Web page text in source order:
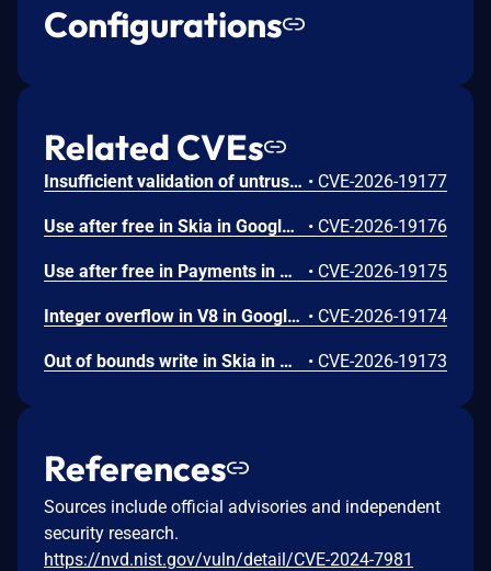
Configurations
Related CVEs
Insufficient validation of untrusted input in UI in Google Chrome prior to 151.0.7922.109 allowed a remote attacker who had compromised the renderer process to potentially perform a sandbox escape via a crafted HTML page. (Chromium security severity: High) • CVE-2026-19177
Use after free in Skia in Google Chrome prior to 151.0.7922.109 allowed a remote attacker who had compromised the renderer process to execute arbitrary code inside a sandbox via a crafted HTML page. (Chromium security severity: High) • CVE-2026-19176
Use after free in Payments in Google Chrome prior to 151.0.7922.109 allowed a remote attacker to potentially perform a sandbox escape via a crafted HTML page. (Chromium security severity: High) • CVE-2026-19175
Integer overflow in V8 in Google Chrome prior to 151.0.7922.109 allowed a remote attacker to execute arbitrary code inside a sandbox via a crafted HTML page. (Chromium security severity: High) • CVE-2026-19174
Out of bounds write in Skia in Google Chrome prior to 151.0.7922.109 allowed a remote attacker who had compromised the renderer process to potentially perform a sandbox escape via a crafted HTML page. (Chromium security severity: High) • CVE-2026-19173
References
Sources include official advisories and independent
security research.
https://nvd.nist.gov/vuln/detail/CVE-2024-7981